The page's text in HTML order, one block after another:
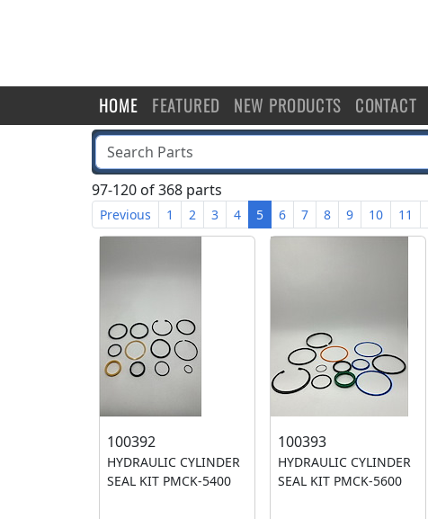
HOME FEATURED NEW PRODUCTS CONTACT
97-120 of 368 parts
Previous 1 2 3 4 5 6 7 8 9 10 11
100392
HYDRAULIC CYLINDER
SEAL KIT PMCK-5400
100393
HYDRAULIC CYLINDER
SEAL KIT PMCK-5600